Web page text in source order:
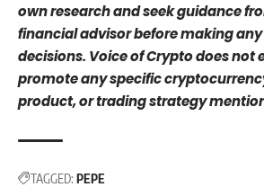
own research and seek guidance
financial advisor before making
decisions. Voice of Crypto does not
promote any specific
product, or trading strategy
TAGGED: PEPE